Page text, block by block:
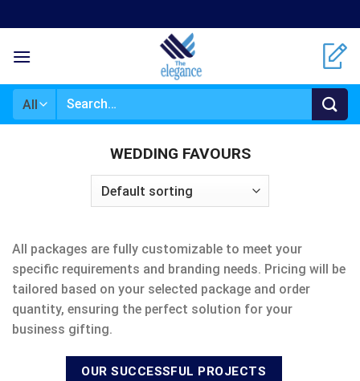
to
content
Search
WEDDING FAVOURS
All packages are fully customizable to meet your
specific requirements and branding needs. Pricing will be
tailored based on your selected package and order
quantity, ensuring the perfect solution for your
business gifting.
OUR SUCCESSFUL PROJECTS